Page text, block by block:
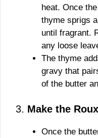
heat. Once
thyme sprigs
until fragrant.
any loose
The thyme
gravy that
of the butter
3. Make the Roux
Once the